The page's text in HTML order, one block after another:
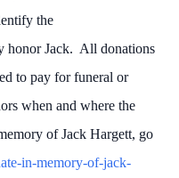
the
honor Jack. All donations
to pay for funeral or
when and where the
of Jack Hargett, go
in-memory-of-jack-